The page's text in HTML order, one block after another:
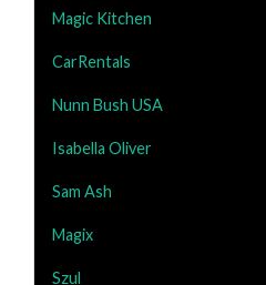
Magic Kitchen
CarRentals
Nunn Bush USA
Isabella Oliver
Sam Ash
Magix
Szul